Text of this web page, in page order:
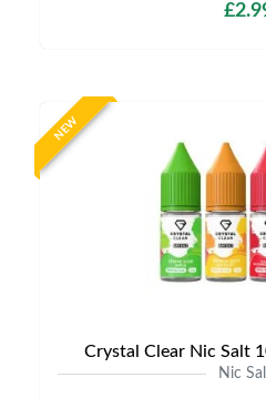
NEW
Crystal Clear Nic Salt
Nic